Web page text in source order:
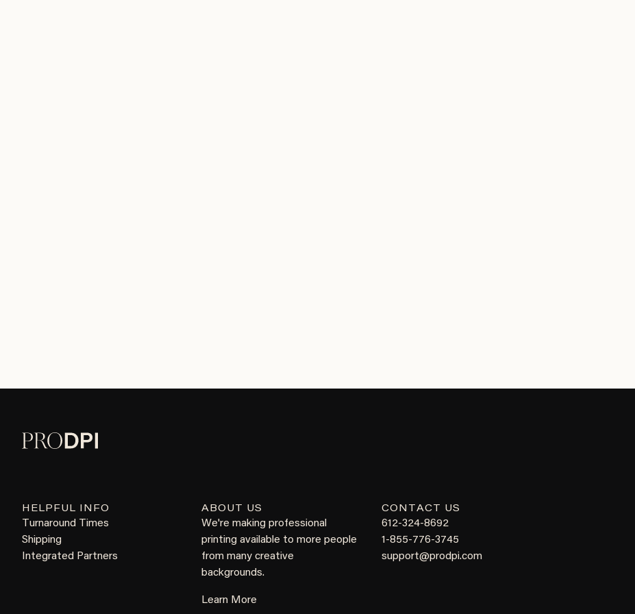
HELPFUL INFO
Turnaround Times
Shipping
Integrated Partners
ABOUT US
We're making professional
printing available to more people
from many creative
backgrounds.
Learn More
CONTACT US
612-324-8692
1-855-776-3745
support@prodpi.com